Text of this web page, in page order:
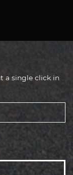
a single click in